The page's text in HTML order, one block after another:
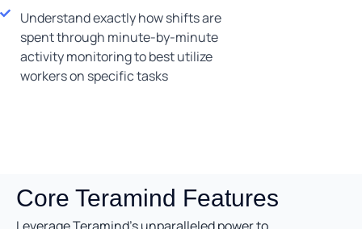
Understand exactly how shifts are
spent through minute-by-minute
activity monitoring to best utilize
workers on specific tasks
Core Teramind Features